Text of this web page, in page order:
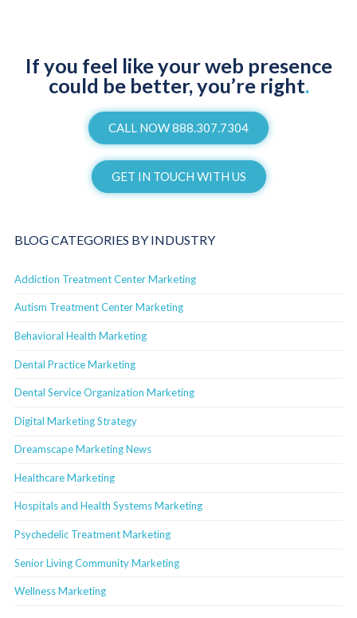
If you feel like your web presence
could be better, you’re right.
CALL NOW 888.307.7304
GET IN TOUCH WITH US
BLOG CATEGORIES BY INDUSTRY
Addiction Treatment Center Marketing
Autism Treatment Center Marketing
Behavioral Health Marketing
Dental Practice Marketing
Dental Service Organization Marketing
Digital Marketing Strategy
Dreamscape Marketing News
Healthcare Marketing
Hospitals and Health Systems Marketing
Psychedelic Treatment Marketing
Senior Living Community Marketing
Wellness Marketing